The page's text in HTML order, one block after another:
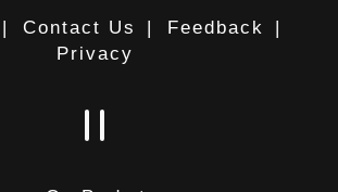
| Contact Us | Feedback
|
Privacy